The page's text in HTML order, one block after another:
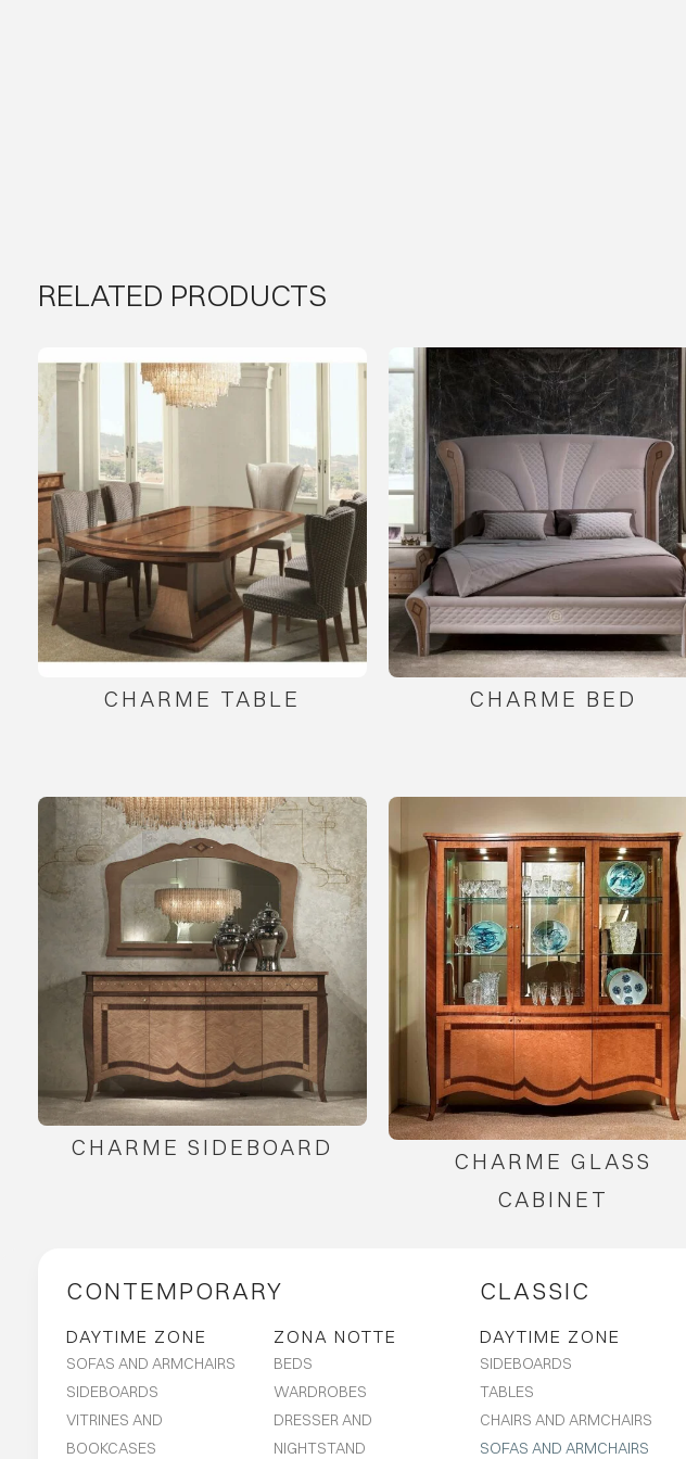
RELATED PRODUCTS
CHARME TABLE CHARME BED
CHARME SIDEBOARD
CHARME GLASS
CABINET
CONTEMPORARY CLASSIC
DAYTIME ZONE
SOFAS AND ARMCHAIRS
SIDEBOARDS
VITRINES AND
BOOKCASES
ZONA NOTTE
BEDS
WARDROBES
DRESSER AND
NIGHTSTAND
DAYTIME ZONE
SIDEBOARDS
TABLES
CHAIRS AND ARMCHAIRS
SOFAS AND ARMCHAIRS